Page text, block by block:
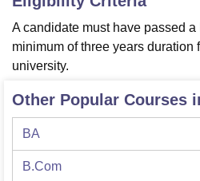
Vellore Institute of Technology,
College Of Nursing, MumbaiICT
Christian College
Centre, Kolkata
SciencesCompetitionPharmacy
Reviews
A candidate must have passed
minimum of three years duration
university.
Other Popular Courses
BA
B.Com